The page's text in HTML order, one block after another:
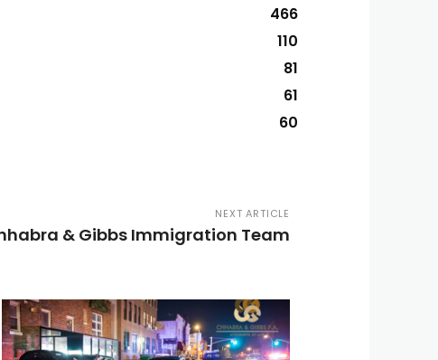
466
110
81
61
60
NEXT ARTICLE
& Gibbs Immigration Team